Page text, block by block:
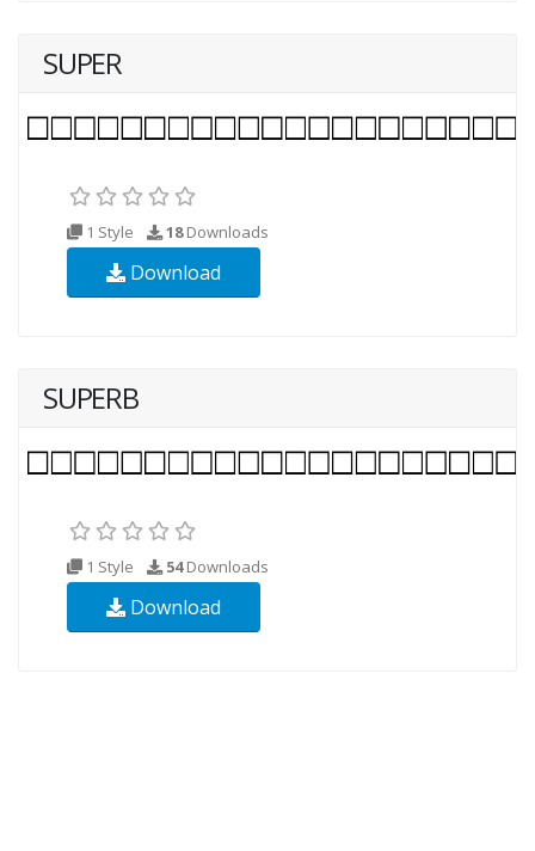
SUPER
1 Style 18Downloads
Download
SUPERB
1 Style 54Downloads
Download